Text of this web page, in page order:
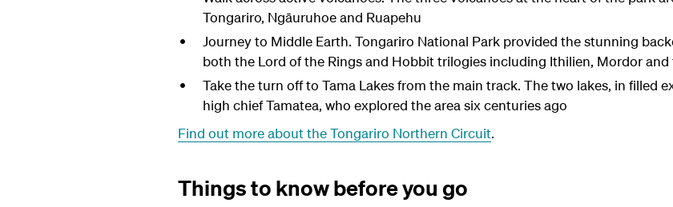
Tongariro, Ngāuruhoeand Ruapehu
Journey to Middle Earth. Tongariro National Park provided the stunning
both the Lord of the Rings and Hobbit trilogies including Ithilien, Mordor and
Take the turn off to Tama Lakes from the main track. The two lakes, in filled
high chief Tamatea, who explored the area six centuries ago
Find out more about the Tongariro Northern Circuit.
Things to know before you go